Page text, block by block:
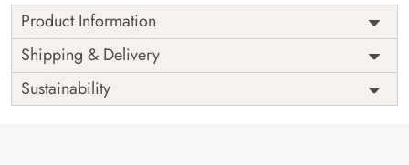
Product Information
Price
Rs. 99/sq.ft.
Shipping
Free
Origin
India
Shipping & Delivery
Sustainability